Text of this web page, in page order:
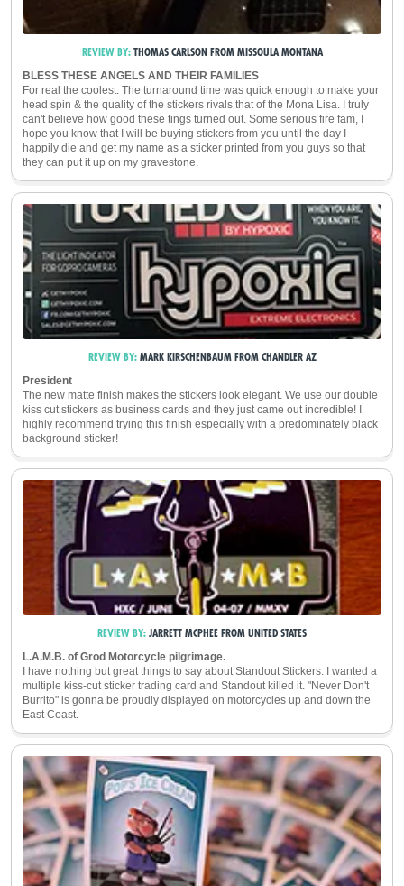
REVIEW BY: THOMAS CARLSONFROMMISSOULA MONTANA
BLESS THESE ANGELS AND THEIR FAMILIES
For real the coolest. The turnaround time was quick enough to make your
head spin & the quality of the stickers rivals that of the Mona Lisa. I truly
can't believe how good these tings turned out. Some serious fire fam, I
hope you know that I will be buying stickers from you until the day I
happily die and get my name as a sticker printed from you guys so that
they can put it up on my gravestone.
REVIEW BY: MARK KIRSCHENBAUMFROMCHANDLER AZ
President
The new matte finish makes the stickers look elegant. We use our double
kiss cut stickers as business cards and they just came out incredible! I
highly recommend trying this finish especially with a predominately black
background sticker!
REVIEW BY:JARRETT MCPHEEFROMUNITED STATES
L.A.M.B. of Grod Motorcycle pilgrimage.
I have nothing but great things to say about Standout Stickers. I wanted a
multiple kiss-cut sticker trading card and Standout killed it. "Never Don't
Burrito" is gonna be proudly displayed on motorcycles up and down the
East Coast.